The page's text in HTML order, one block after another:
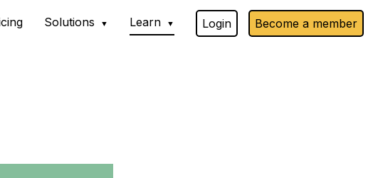
Solutions Learn Login Become a member